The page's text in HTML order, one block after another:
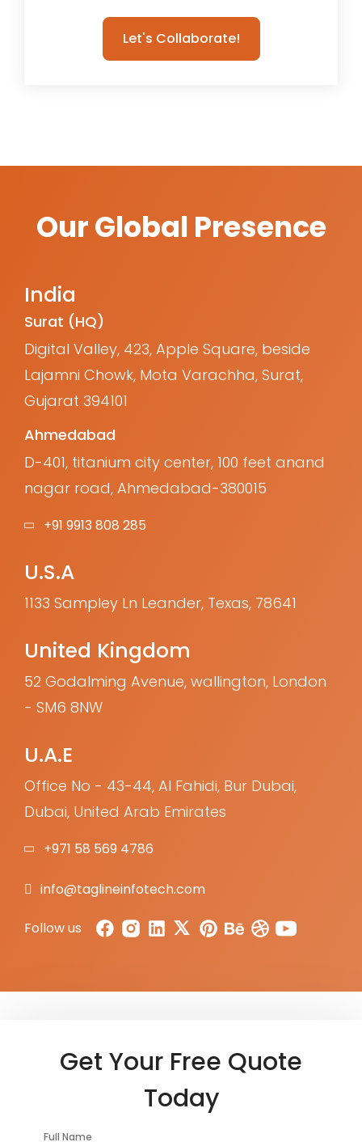
Let's Collaborate!
Our Global Presence
India
Surat (HQ)
Digital Valley, 423, Apple Square, beside
Lajamni Chowk, Mota Varachha, Surat,
Gujarat 394101
Ahmedabad
D-401, titanium city center, 100 feet anand
nagar road, Ahmedabad-380015
+91 9913 808 285
U.S.A
1133 Sampley Ln Leander, Texas, 78641
United Kingdom
52 Godalming Avenue, wallington, London
- SM6 8NW
U.A.E
Office No - 43-44, Al Fahidi, Bur Dubai,
Dubai, United Arab Emirates
+971 58 569 4786
info@taglineinfotech.com
Follow us
Get Your Free Quote
Today
Full Name